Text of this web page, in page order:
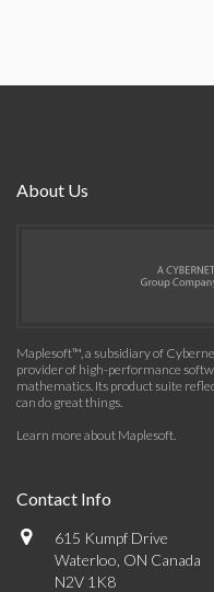
About Us
Maplesoft™, a subsidiary of
provider of high-performance
mathematics. Its product suite
can do great things.
Learn more about Maplesoft.
Contact Info
615 Kumpf Drive
Waterloo, ON Canada
N2V 1K8